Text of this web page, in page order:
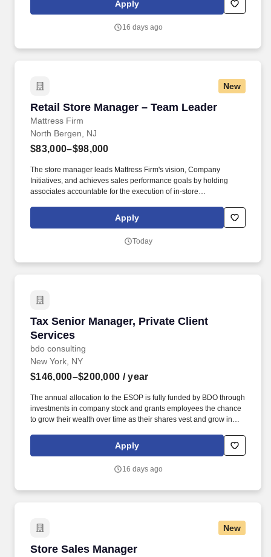
Apply
16 days ago
New
Retail Store Manager – Team Leader
Mattress Firm
Retail Store Manager – Team Leader
North Bergen, NJ
$83,000–$98,000
The store manager leads Mattress Firm's vision, Company
Initiatives, and achieves sales performance goals by holding
associates accountable for the execution of in-store
team "bio book" that grows alongside your team, evolving to
incorporate new insights and knowledge as it is gained.
Apply
Today
Tax Senior Manager, Private Client
Services
bdo consulting
Tax Senior Manager, Private Client Services
New York, NY
$146,000–$200,000 / year
The annual allocation to the ESOP is fully funded by BDO through
investments in company stock and grants employees the chance
to grow their wealth over time as their shares vest and grow in
Significant knowledge of taxation related to personal income,
estate and gift tax and wealth retention strategies, as well as
corporate taxation), is required.
Apply
16 days ago
New
Store Sales Manager
Store Sales Manager